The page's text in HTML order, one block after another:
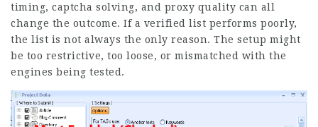
timing, captcha solving, and proxy quality can all
change the outcome. If a verified list performs poorly,
the list is not always the only reason. The setup might
be too restrictive, too loose, or mismatched with the
engines being tested.